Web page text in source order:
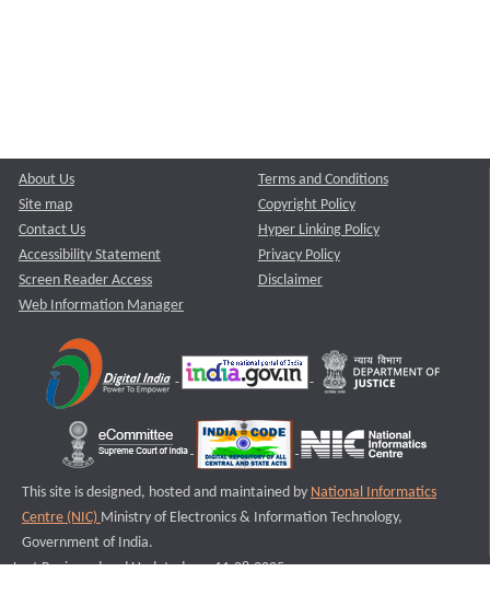
About Us
Site map
Contact Us
Accessibility Statement
Screen Reader Access
Web Information Manager
Terms and Conditions
Copyright Policy
Hyper Linking Policy
Privacy Policy
Disclaimer
This site is designed, hosted and maintained by National Informatics
Centre (NIC) Ministry of Electronics & Information Technology,
Government of India.
Last Reviewed and Updated on : 11-08-2025